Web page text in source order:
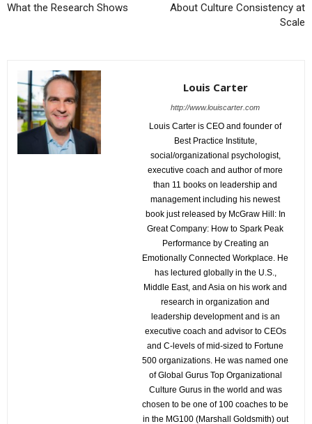
What the Research Shows
About Culture Consistency at
Scale
Louis Carter
http://www.louiscarter.com
Louis Carter is CEO and founder of
Best Practice Institute,
social/organizational psychologist,
executive coach and author of more
than 11 books on leadership and
management including his newest
book just released by McGraw Hill: In
Great Company: How to Spark Peak
Performance by Creating an
Emotionally Connected Workplace. He
has lectured globally in the U.S.,
Middle East, and Asia on his work and
research in organization and
leadership development and is an
executive coach and advisor to CEOs
and C-levels of mid-sized to Fortune
500 organizations. He was named one
of Global Gurus Top Organizational
Culture Gurus in the world and was
chosen to be one of 100 coaches to be
in the MG100 (Marshall Goldsmith) out